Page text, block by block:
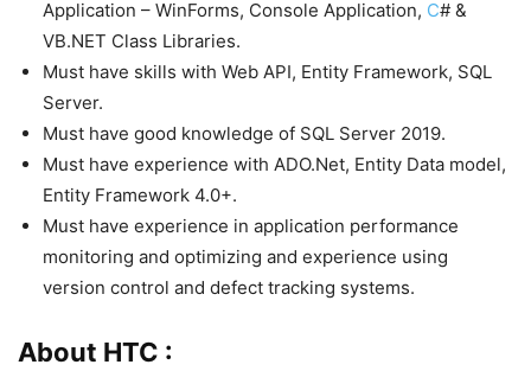
Application – WinForms, Console Application, C# &
VB.NET Class Libraries.
Must have skills with Web API, Entity Framework, SQL
Server.
Must have good knowledge of SQL Server 2019.
Must have experience with ADO.Net, Entity Data model,
Entity Framework 4.0+.
Must have experience in application performance
monitoring and optimizing and experience using
version control and defect tracking systems.
About HTC :